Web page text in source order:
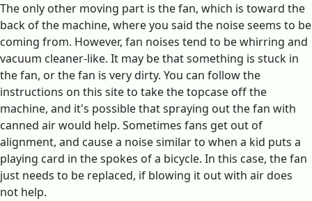
The only other moving part is the fan, which is toward the
back of the machine, where you said the noise seems to be
coming from. However, fan noises tend to be whirring and
vacuum cleaner-like. It may be that something is stuck in
the fan, or the fan is very dirty. You can follow the
instructions on this site to take the topcase off the
machine, and it's possible that spraying out the fan with
canned air would help. Sometimes fans get out of
alignment, and cause a noise similar to when a kid puts a
playing card in the spokes of a bicycle. In this case, the fan
just needs to be replaced, if blowing it out with air does
not help.